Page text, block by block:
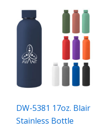
DW-5381 17oz. Blair
Stainless Bottle